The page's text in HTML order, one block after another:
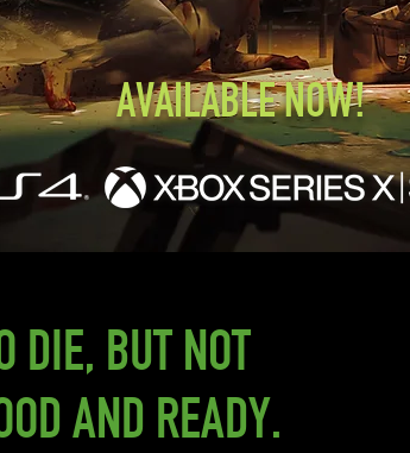
AVAILABLE NOW!
DIE, BUT NOT
AND READY.